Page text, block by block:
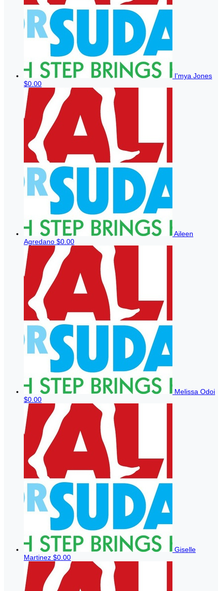
I'mya Jones
$0.00
Aileen
Agredano $0.00
Melissa Odoi
$0.00
Giselle
Martinez $0.00